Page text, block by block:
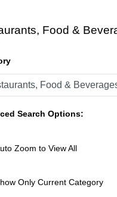
Food &
Search Options:
Zoom to View All
Only Current Category